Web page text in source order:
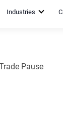
Industries
Pause